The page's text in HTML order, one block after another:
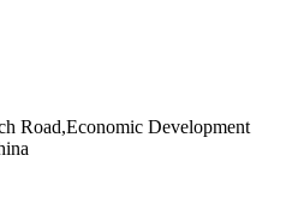
Road,Economic Development